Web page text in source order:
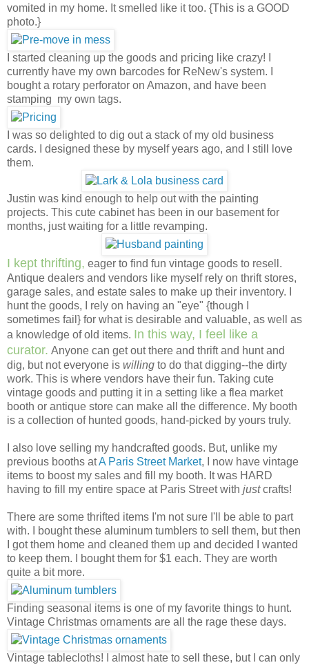
vomited in my home. It smelled like it too. {This is a GOOD
photo.}
I started cleaning up the goods and pricing like crazy! I
currently have my own barcodes for ReNew's system. I
bought a rotary perforator on Amazon, and have been
stamping my own tags.
I was so delighted to dig out a stack of my old business
cards. I designed these by myself years ago, and I still love
them.
Justin was kind enough to help out with the painting
projects. This cute cabinet has been in our basement for
months, just waiting for a little revamping.
I kept thrifting, eager to find fun vintage goods to resell.
Antique dealers and vendors like myself rely on thrift stores,
garage sales, and estate sales to make up their inventory. I
hunt the goods, I rely on having an "eye" {though I
sometimes fail} for what is desirable and valuable, as well as
a knowledge of old items. In this way, I feel like a
curator. Anyone can get out there and thrift and hunt and
dig, but not everyone is willing to do that digging--the dirty
work. This is where vendors have their fun. Taking cute
vintage goods and putting it in a setting like a flea market
booth or antique store can make all the difference. My booth
is a collection of hunted goods, hand-picked by yours truly.
I also love selling my handcrafted goods. But, unlike my
previous booths atA Paris Street Market, I now have vintage
items to boost my sales and fill my booth. It was HARD
having to fill my entire space at Paris Street with justcrafts!
There are some thrifted items I'm not sure I'll be able to part
with. I bought these aluminum tumblers to sell them, but then
I got them home and cleaned them up and decided I wanted
to keep them. I bought them for $1 each. They are worth
quite a bit more.
Finding seasonal items is one of my favorite things to hunt.
Vintage Christmas ornaments are all the rage these days.
Vintage tablecloths! I almost hate to sell these, but I can only